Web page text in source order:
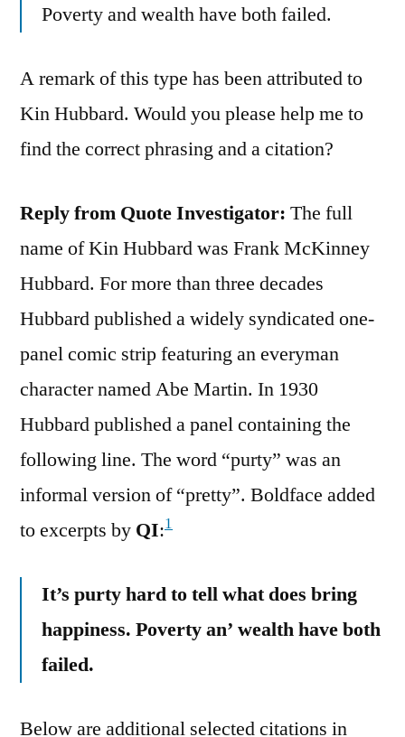
Poverty and wealth have both failed.
A remark of this type has been attributed to
Kin Hubbard. Would you please help me to
find the correct phrasing and a citation?
Reply from Quote Investigator: The full
name of Kin Hubbard was Frank McKinney
Hubbard. For more than three decades
Hubbard published a widely syndicated one-
panel comic strip featuring an everyman
character named Abe Martin. In 1930
Hubbard published a panel containing the
following line. The word “purty” was an
informal version of “pretty”. Boldface added
to excerpts by QI:1
It’s purty hard to tell what does bring
happiness. Poverty an’ wealth have both
failed.
Below are additional selected citations in